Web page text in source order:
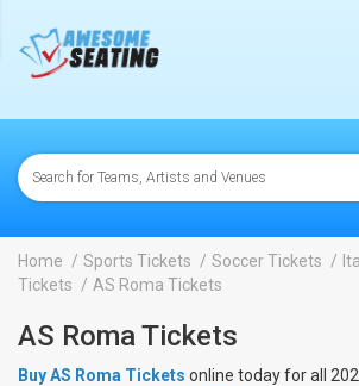
Home Sports Tickets Soccer Tickets
Tickets
AS Roma Tickets
AS Roma Tickets
Buy AS Roma Tickets online today for all